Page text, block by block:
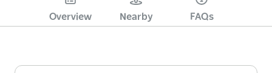
Overview Nearby FAQs